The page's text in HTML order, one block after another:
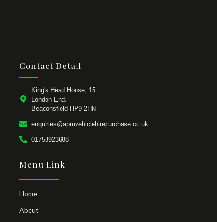
Contact Detail
King's Head House, 15
London End,
Beaconsfield HP9 2HN
enquiries@apmvehiclehirepurchase.co.uk
01753923688
Menu Link
Home
About